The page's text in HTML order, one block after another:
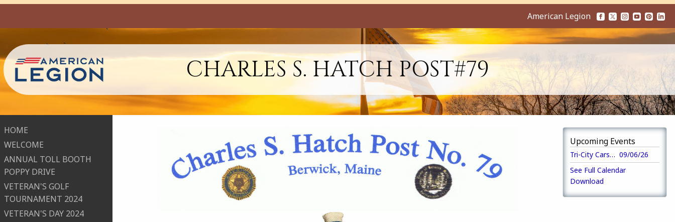
CHARLES S. HATCH POST#79
HOME
WELCOME
ANNUAL TOLL BOOTH
POPPY DRIVE
VETERAN'S GOLF
TOURNAMENT 2024
VETERAN'S DAY 2024
American Legion
Upcoming Events
Tri-City Cars Annual 5K Run/Walk 09/06/26
See Full Calendar
Download